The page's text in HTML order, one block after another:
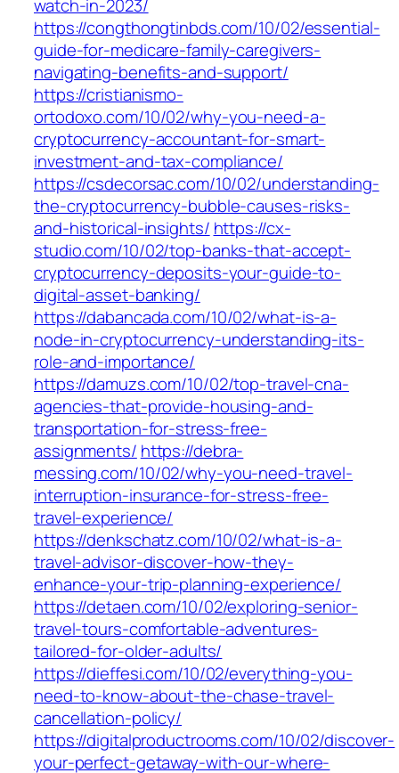
watch-in-2023/
https://congthongtinbds.com/10/02/essential-
guide-for-medicare-family-caregivers-
navigating-benefits-and-support/
https://cristianismo-
ortodoxo.com/10/02/why-you-need-a-
cryptocurrency-accountant-for-smart-
investment-and-tax-compliance/
https://csdecorsac.com/10/02/understanding-
the-cryptocurrency-bubble-causes-risks-
and-historical-insights/ https://cx-
studio.com/10/02/top-banks-that-accept-
cryptocurrency-deposits-your-guide-to-
digital-asset-banking/
https://dabancada.com/10/02/what-is-a-
node-in-cryptocurrency-understanding-its-
role-and-importance/
https://damuzs.com/10/02/top-travel-cna-
agencies-that-provide-housing-and-
transportation-for-stress-free-
assignments/ https://debra-
messing.com/10/02/why-you-need-travel-
interruption-insurance-for-stress-free-
travel-experience/
https://denkschatz.com/10/02/what-is-a-
travel-advisor-discover-how-they-
enhance-your-trip-planning-experience/
https://detaen.com/10/02/exploring-senior-
travel-tours-comfortable-adventures-
tailored-for-older-adults/
https://dieffesi.com/10/02/everything-you-
need-to-know-about-the-chase-travel-
cancellation-policy/
https://digitalproductrooms.com/10/02/discover-
your-perfect-getaway-with-our-where-